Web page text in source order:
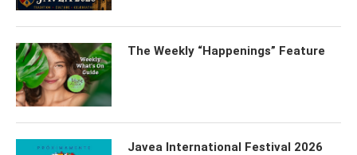
The Weekly “Happenings” Feature
Javea International Festival 2026